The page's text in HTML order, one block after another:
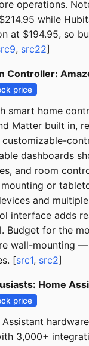
operations.
while
at $194.95, so
, src22]
Controller:
price
smart home
Matter built in,
dashboards
and room
or
and
interface adds
Budget for the
wall-mounting
[src1, src2]
Home
price
3,000+